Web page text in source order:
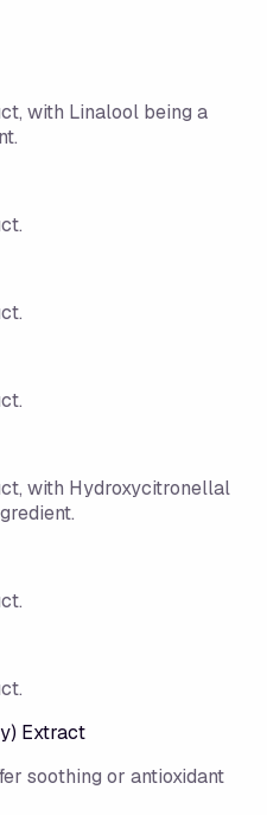
with Linalool being a
with Hydroxycitronellal
Extract
soothing or antioxidant